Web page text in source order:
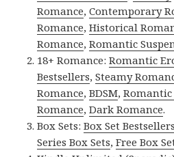
Romance,Contemporary
Romance,Historical
Romance,Romantic
18+ Romance:Romantic
Bestsellers,Steamy
Romance,BDSM,
Romance,Dark Romance.
Box Sets:Box Set Bestsellers
Series Box Sets,Free Box